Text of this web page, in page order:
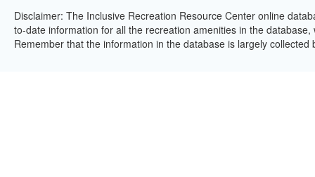
Disclaimer: The Inclusive Recreation Resource Center online
to-date information for all the recreation amenities in the
Remember that the information in the database is largely collected